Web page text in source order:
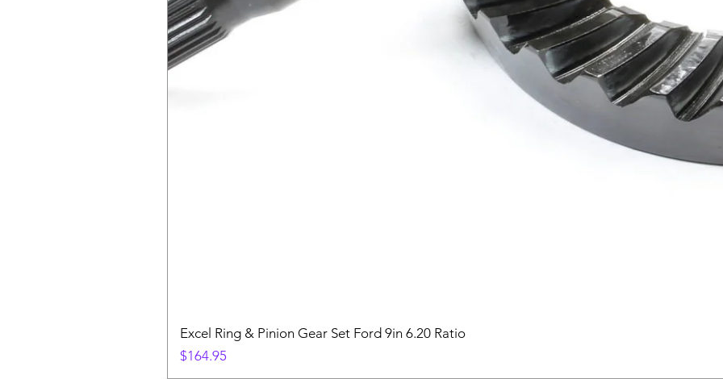
Excel Ring & Pinion Gear Set Ford 9in 6.20 Ratio
Price
$164.95